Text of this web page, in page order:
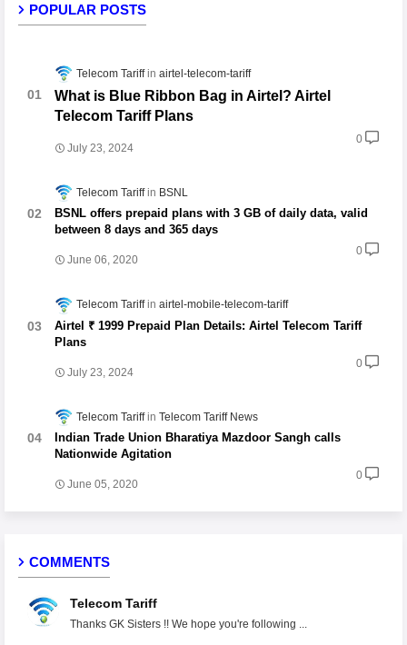
POPULAR POSTS
Telecom Tariff airtel-telecom-tariff
What is Blue Ribbon Bag in Airtel? Airtel
Telecom Tariff Plans
July 23, 2024
0
Telecom Tariff BSNL
BSNL offers prepaid plans with 3 GB of daily data, valid
between 8 days and 365 days
June 06, 2020
0
Telecom Tariff airtel-mobile-telecom-tariff
Airtel ₹ 1999 Prepaid Plan Details: Airtel Telecom Tariff
Plans
July 23, 2024
0
Telecom Tariff Telecom Tariff News
Indian Trade Union Bharatiya Mazdoor Sangh calls
Nationwide Agitation
June 05, 2020
0
COMMENTS
Telecom Tariff
Thanks GK Sisters !! We hope you're following ...